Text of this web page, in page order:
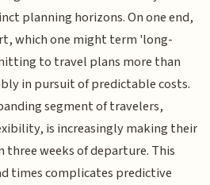
planning horizons. On one end,
which one might term 'long-
to travel plans more than
in pursuit of predictable costs.
segment of travelers,
is increasingly making their
weeks of departure. This
times complicates predictive